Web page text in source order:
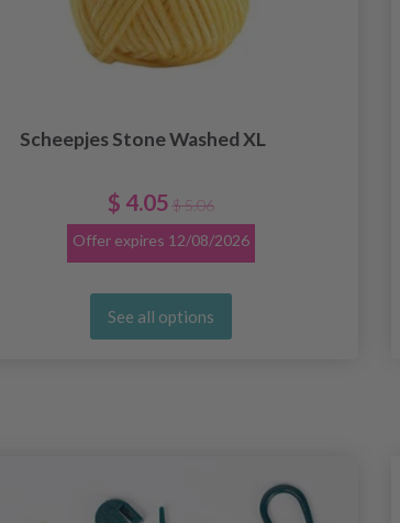
Scheepjes Stone Washed XL
$ 4.05 $ 5.06
Offer expires 12/08/2026
See all options